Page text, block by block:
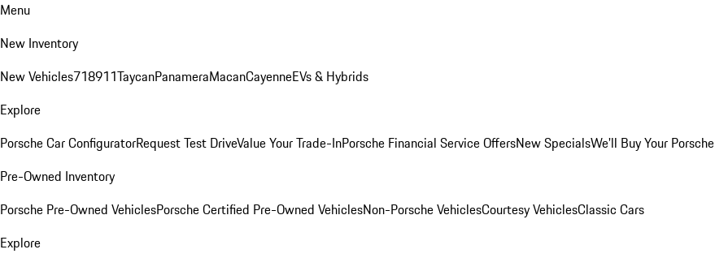
Menu
New Inventory
New Vehicles718911TaycanPanameraMacanCayenneEVs & Hybrids
Explore
Porsche Car ConfiguratorRequest Test DriveValue Your Trade-InPorsche Financial Service OffersNew SpecialsWe'll Buy Your Porsche
Pre-Owned Inventory
Porsche Pre-Owned VehiclesPorsche Certified Pre-Owned VehiclesNon-Porsche VehiclesCourtesy VehiclesClassic Cars
Explore